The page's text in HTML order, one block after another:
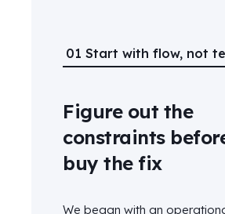
Figure out the
constraints
buy the fix
We began with an